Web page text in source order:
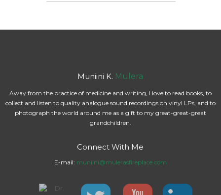
Muniini K. Mulera
Away from the practice of medicine and writing, I love to read books, to
collect and listen to quality analogue sound recordings on vinyl LPs, and to
photograph the world around me as a gift to my great-great-great
grandchildren.
Connect With Me
E-mail: muniini@mulerasfireplace.com